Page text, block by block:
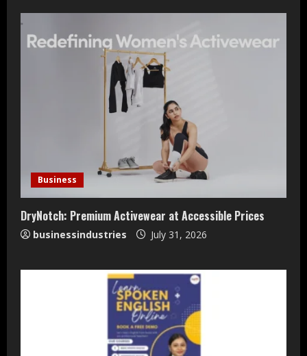
Business
DryNotch: Premium Activewear at Accessible Prices
businessindustries July 31, 2026
Teamplus Staffing Solution Pvt Ltd AI
Staffing Leader
July 31, 2026
Dr. Ranjeet Singh Explains Rising
Erectile Dysfunction